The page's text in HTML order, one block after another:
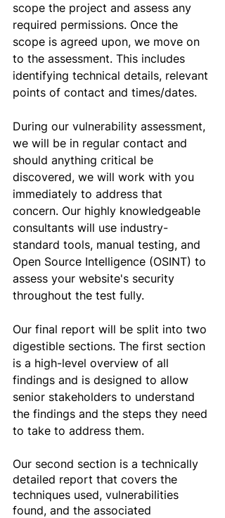
scope the project and assess any
required permissions. Once the
scope is agreed upon, we move on
to the assessment. This includes
identifying technical details, relevant
points of contact and times/dates.
During our vulnerability assessment,
we will be in regular contact and
should anything critical be
discovered, we will work with you
immediately to address that
concern. Our highly knowledgeable
consultants will use industry-
standard tools, manual testing, and
Open Source Intelligence (OSINT) to
assess your website's security
throughout the test fully.
Our final report will be split into two
digestible sections. The first section
is a high-level overview of all
findings and is designed to allow
senior stakeholders to understand
the findings and the steps they need
to take to address them.
Our second section is a technically
detailed report that covers the
techniques used, vulnerabilities
found, and the associated